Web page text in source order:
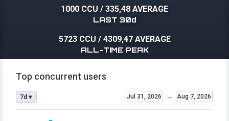
1000 CCU / 335,48 AVERAGE
LAST 30d
5723 CCU / 4309,47 AVERAGE
ALL-TIME PEAK
Top concurrent users
Jul 31, 2026 → Aug 7, 2026
7d ▾